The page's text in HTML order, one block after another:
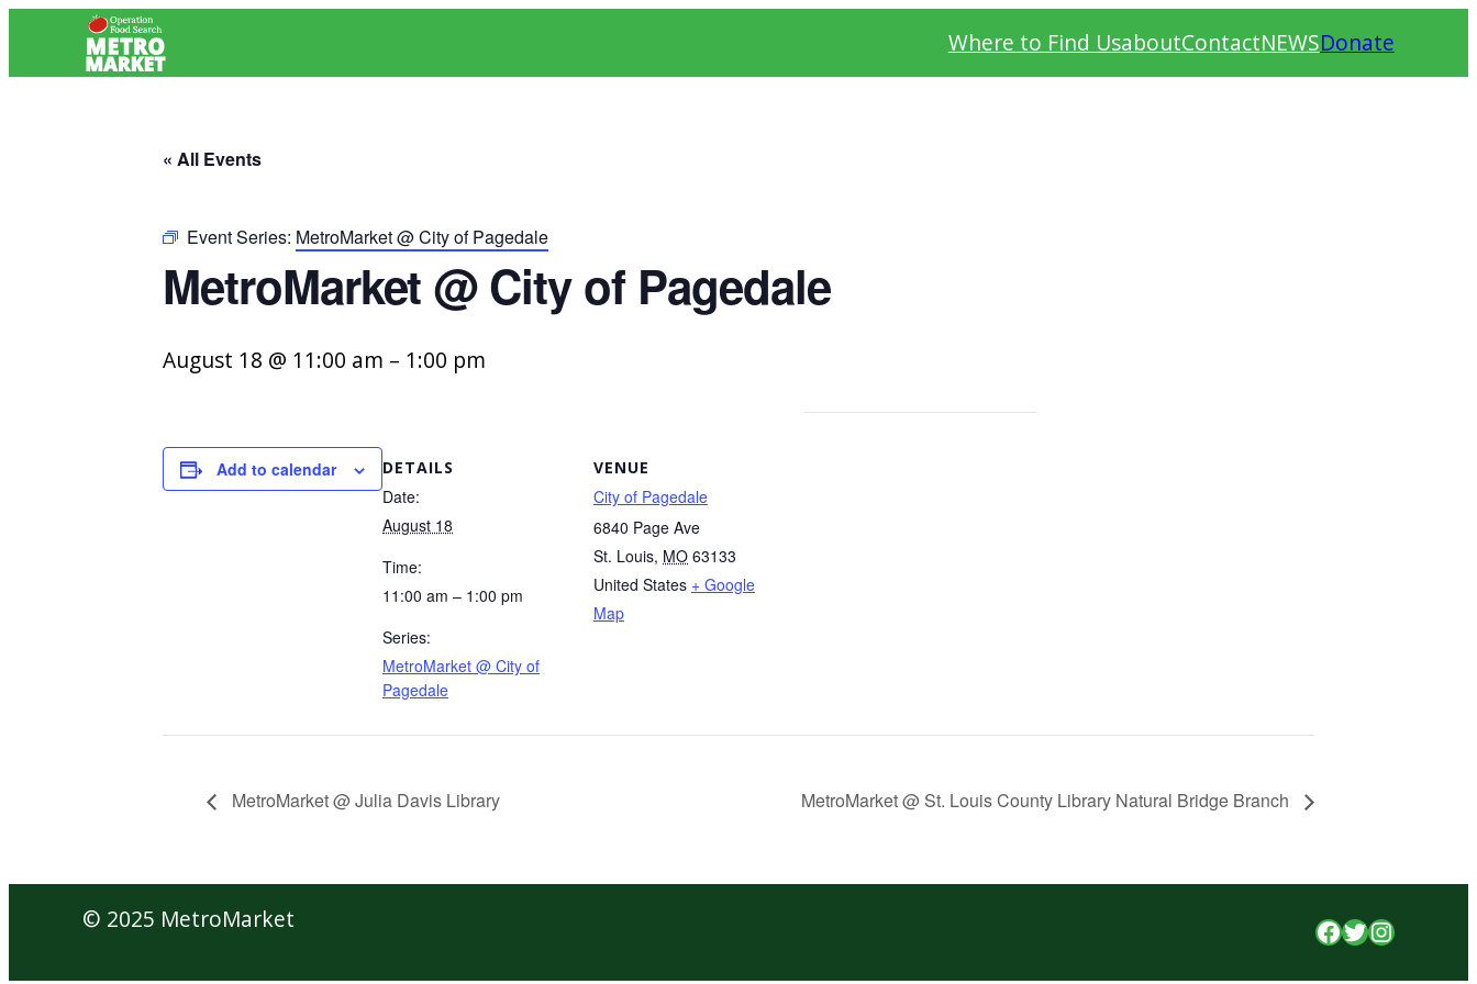
Where to Find UsaboutContactNEWSDonate
« All Events
Event Series: MetroMarket @ City of Pagedale
MetroMarket @ City of Pagedale
August 18 @ 11:00 am – 1:00 pm
Add to calendar DETAILS
Date:
August 18
Time:
11:00 am – 1:00 pm
Series:
MetroMarket @ City of
Pagedale
VENUE
City of Pagedale
6840 Page Ave
St. Louis, MO 63133
United States + Google
Map
MetroMarket @ Julia Davis Library MetroMarket @ St. Louis County Library Natural Bridge Branch
© 2025 MetroMarket Facebook
Twitter